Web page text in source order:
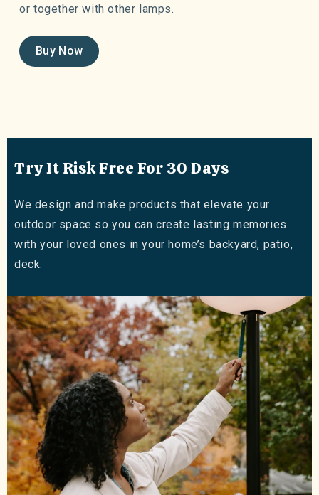
or together with other lamps.
Buy Now
Try It Risk Free For 30 Days
We design and make products that elevate your
outdoor space so you can create lasting memories
with your loved ones in your home’s backyard, patio,
deck.